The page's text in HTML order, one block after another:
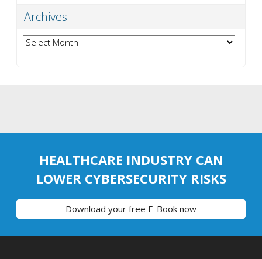
Archives
Archives
HEALTHCARE INDUSTRY CAN
LOWER CYBERSECURITY RISKS
Download your free E-Book now